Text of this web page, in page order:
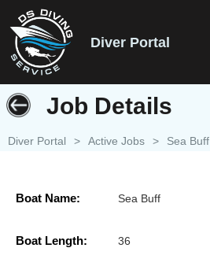
Diver Portal
Job Details
Diver Portal > Active Jobs > Sea Buff
Boat Name: Sea Buff
Boat Length: 36